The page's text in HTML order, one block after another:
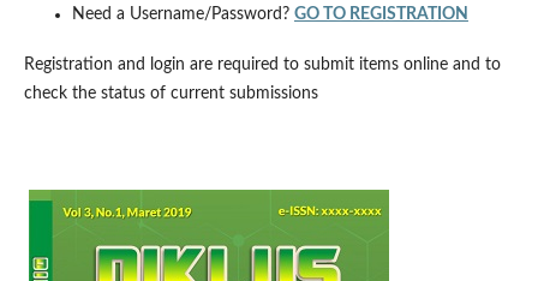
Need a Username/Password? GO TO REGISTRATION
Registration and login are required to submit items online and to
check the status of current submissions